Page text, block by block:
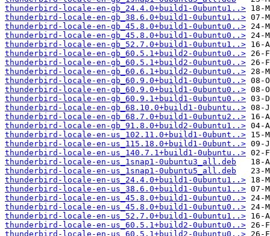
thunderbird-locale-en-gb_24.4.0+build1-0ubuntu1..>
thunderbird-locale-en-gb_38.6.0+build1-0ubuntu1..>
thunderbird-locale-en-gb_45.8.0+build1-0ubuntu0..>
thunderbird-locale-en-gb_45.8.0+build1-0ubuntu0..>
thunderbird-locale-en-gb_52.7.0+build1-0ubuntu1..>
thunderbird-locale-en-gb_60.5.1+build2-0ubuntu0..>
thunderbird-locale-en-gb_60.5.1+build2-0ubuntu0..>
thunderbird-locale-en-gb_60.6.1+build2-0ubuntu0..>
thunderbird-locale-en-gb_60.9.0+build1-0ubuntu0..>
thunderbird-locale-en-gb_60.9.0+build1-0ubuntu0..>
thunderbird-locale-en-gb_60.9.1+build1-0ubuntu0..>
thunderbird-locale-en-gb_68.10.0+build1-0ubuntu..>
thunderbird-locale-en-gb_68.7.0+build1-0ubuntu2..>
thunderbird-locale-en-gb_91.8.0+build2-0ubuntu1..>
thunderbird-locale-en-us_102.11.0+build1-0ubunt..>
thunderbird-locale-en-us_115.18.0+build1-0ubunt..>
thunderbird-locale-en-us_140.7.1+build1-0ubuntu..>
thunderbird-locale-en-us_1snap1-0ubuntu3_all.deb
thunderbird-locale-en-us_1snap1-0ubuntu5_all.deb
thunderbird-locale-en-us_24.4.0+build1-0ubuntu1..>
thunderbird-locale-en-us_38.6.0+build1-0ubuntu1..>
thunderbird-locale-en-us_45.8.0+build1-0ubuntu0..>
thunderbird-locale-en-us_45.8.0+build1-0ubuntu0..>
thunderbird-locale-en-us_52.7.0+build1-0ubuntu1..>
thunderbird-locale-en-us_60.5.1+build2-0ubuntu0..>
thunderbird-locale-en-us_60.5.1+build2-0ubuntu0..>